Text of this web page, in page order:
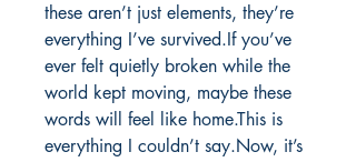
these aren’t just elements, they’re
everything I’ve survived.If you’ve
ever felt quietly broken while the
world kept moving, maybe these
words will feel like home.This is
everything I couldn’t say.Now, it’s